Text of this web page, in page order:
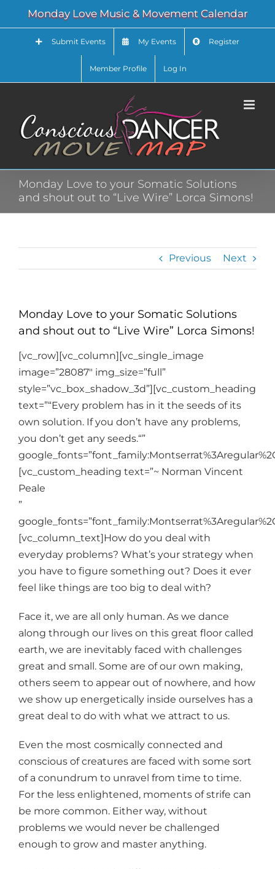
content
Monday Love Music & Movement Calendar
Submit Events My Events Register
Member Profile Log In
Monday Love to your Somatic Solutions
and shout out to “Live Wire” Lorca Simons!
Previous Next
Monday Love to your Somatic Solutions
and shout out to “Live Wire” Lorca Simons!
[vc_row][vc_column][vc_single_image
image=”28087″ img_size=”full”
style=”vc_box_shadow_3d”][vc_custom_heading
text=”“Every problem has in it the seeds of its
own solution. If you don’t have any problems,
you don’t get any seeds.“”
[vc_custom_heading text=”~ Norman Vincent
Peale
”
[vc_column_text]How do you deal with
everyday problems? What’s your strategy when
you have to figure something out? Does it ever
feel like things are too big to deal with?
Face it, we are all only human. As we dance
along through our lives on this great floor called
earth, we are inevitably faced with challenges
great and small. Some are of our own making,
others seem to appear out of nowhere, and how
we show up energetically inside ourselves has a
great deal to do with what we attract to us.
Even the most cosmically connected and
conscious of creatures are faced with some sort
of a conundrum to unravel from time to time.
For the less enlightened, moments of strife can
be more common. Either way, without
problems we would never be challenged
enough to grow and master anything.